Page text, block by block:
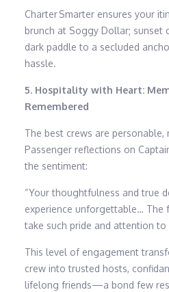
Charter Smarter ensures your
brunch at Soggy Dollar; sunset
dark paddle to a secluded
hassle.
5. Hospitality with Heart:
Remembered
The best crews are personable,
Passenger reflections on
the sentiment:
“Your thoughtfulness and true
experience unforgettable… The
take such pride and attention to
This level of engagement
crew into trusted hosts,
lifelong friends—a bond few